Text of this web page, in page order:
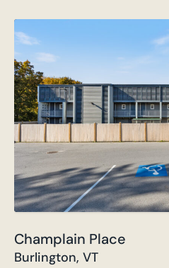
Champlain Place
Burlington, VT